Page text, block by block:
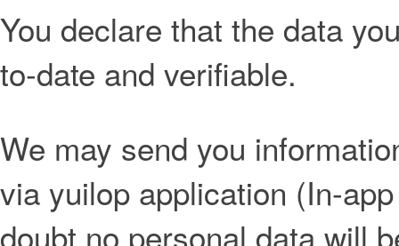
You declare that the data
to-date and verifiable.
We may send you
via yuilop application (In-
doubt no personal data will